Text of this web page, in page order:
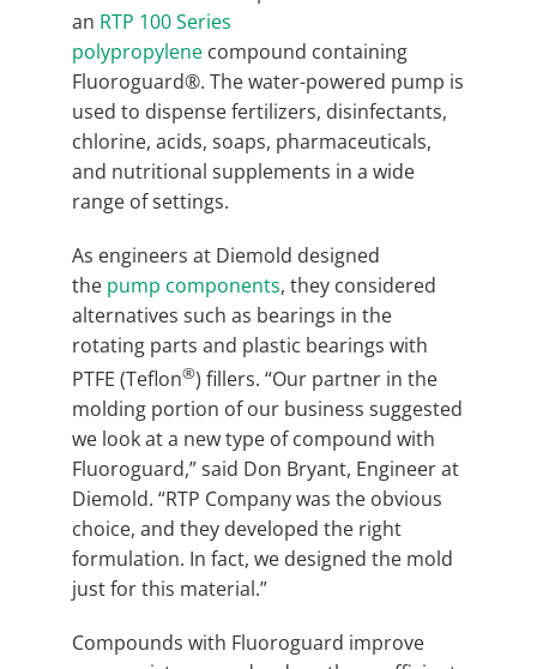
an RTP 100 Series
polypropylene compound containing
Fluoroguard®. The water-powered pump is
used to dispense fertilizers, disinfectants,
chlorine, acids, soaps, pharmaceuticals,
and nutritional supplements in a wide
range of settings.
As engineers at Diemold designed
the pump components, they considered
alternatives such as bearings in the
rotating parts and plastic bearings with
PTFE (Teflon®) fillers. “Our partner in the
molding portion of our business suggested
we look at a new type of compound with
Fluoroguard,” said Don Bryant, Engineer at
Diemold. “RTP Company was the obvious
choice, and they developed the right
formulation. In fact, we designed the mold
just for this material.”
Compounds with Fluoroguard improve